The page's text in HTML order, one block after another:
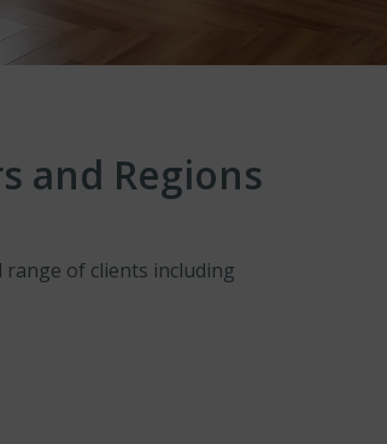
and Regions
range of clients including